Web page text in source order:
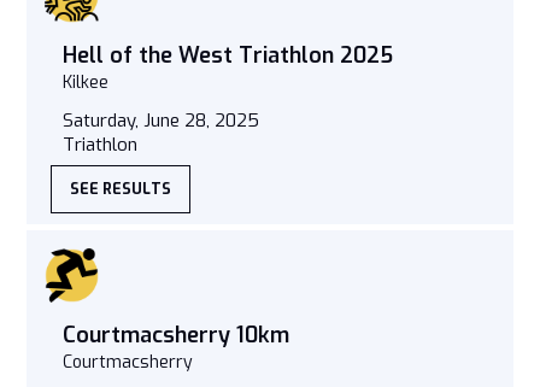
Hell of the West Triathlon 2025
Kilkee
Saturday, June 28, 2025
Triathlon
SEE RESULTS
Courtmacsherry 10km
Courtmacsherry